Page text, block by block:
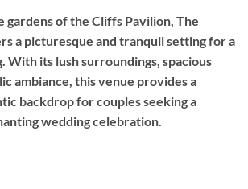
gardens of the Cliffs Pavilion, The
a picturesque and tranquil setting for a
With its lush surroundings, spacious
ambiance, this venue provides a
backdrop for couples seeking a
wedding celebration.